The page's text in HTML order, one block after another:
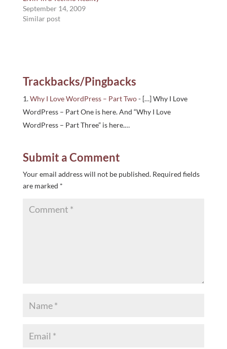
September 14, 2009
Similar post
Trackbacks/Pingbacks
Why I Love WordPress – Part Two- […] Why I Love
WordPress – Part One is here. And “Why I Love
WordPress – Part Three” is here.…
Submit a Comment
Your email address will not be published. Required fields
are marked *